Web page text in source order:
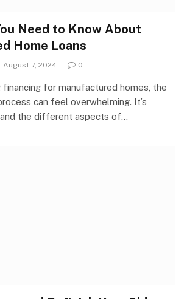
Need to Know About
Home Loans
August 7, 2024 0
financing for manufactured homes, the
can feel overwhelming. It’s
the different aspects of…